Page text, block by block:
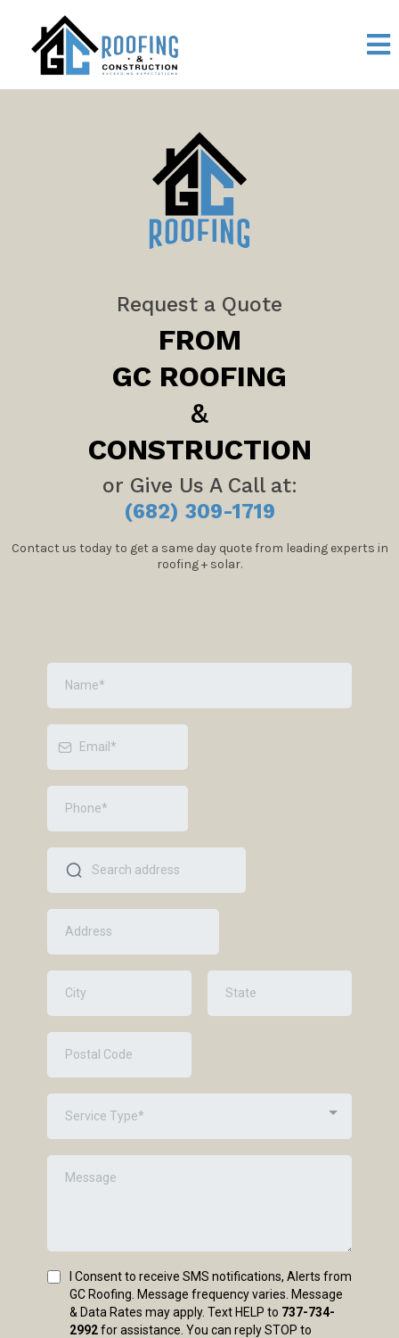
Request a Quote
FROM
GC ROOFING
&
CONSTRUCTION
or Give Us A Call at:
(682) 309-1719
Contact us today to get a same day quote from leading experts in
roofing + solar.
Service Type*
I Consent to receive SMS notifications, Alerts from
GC Roofing. Message frequency varies. Message
& Data Rates may apply. Text HELP to 737-734-
2992for assistance. You can reply STOP to